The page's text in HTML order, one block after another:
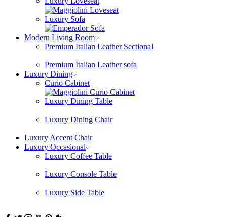
Luxury Sofa
Modern Living Room
Premium Italian Leather Sectional
Premium Italian Leather sofa
Luxury Dining
Curio Cabinet
Luxury Dining Table
Luxury Dining Chair
Luxury Accent Chair
Luxury Occasional
Luxury Coffee Table
Luxury Console Table
Luxury Side Table